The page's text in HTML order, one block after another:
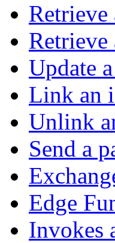
Retrieve
Retrieve
Update
Link an
Unlink
Send a
Edge
Invokes